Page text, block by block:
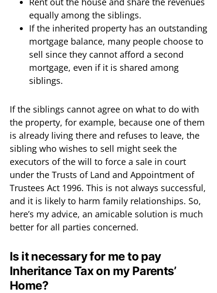
equally among the siblings.
If the inherited property has an outstanding
mortgage balance, many people choose to
sell since they cannot afford a second
mortgage, even if it is shared among
siblings.
If the siblings cannot agree on what to do with
the property, for example, because one of them
is already living there and refuses to leave, the
sibling who wishes to sell might seek the
executors of the will to force a sale in court
under the Trusts of Land and Appointment of
Trustees Act 1996. This is not always successful,
and it is likely to harm family relationships. So,
here’s my advice, an amicable solution is much
better for all parties concerned.
Is it necessary for me to pay
Inheritance Tax on my Parents’
Home?